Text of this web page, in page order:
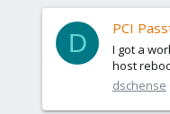
D
PCI
I got a
host
dschense